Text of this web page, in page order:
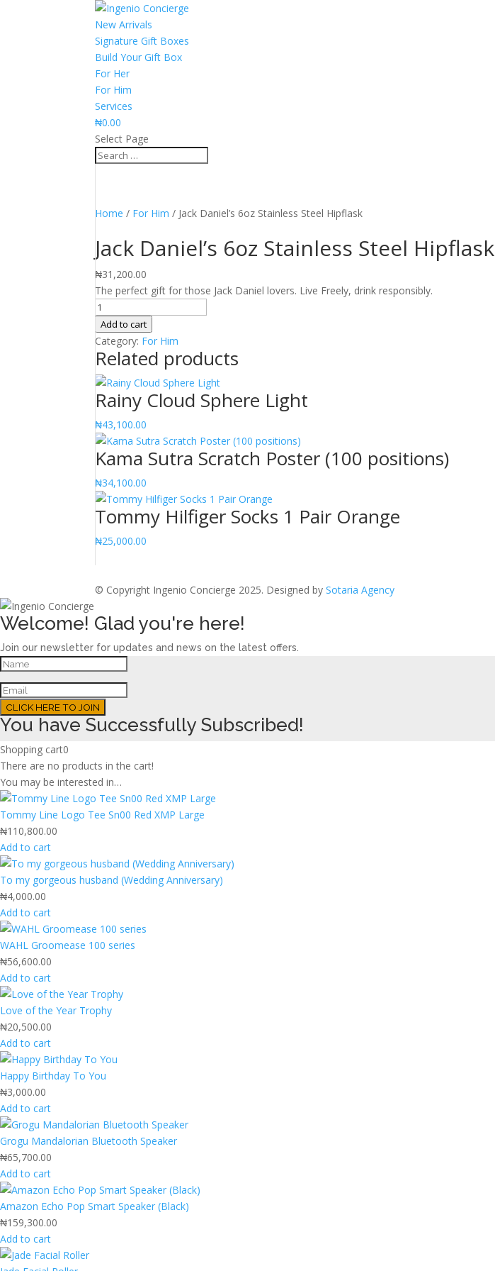
New Arrivals
Signature Gift Boxes
Build Your Gift Box
For Her
For Him
Services
₦0.00
Select Page
Home / For Him / Jack Daniel’s 6oz Stainless Steel Hipflask
Jack Daniel’s 6oz Stainless Steel Hipflask
₦31,200.00
The perfect gift for those Jack Daniel lovers. Live Freely, drink responsibly.
Jack
Daniel's
6oz
Stainless
Steel
Hipflask
quantity
Add to cart
Category: For Him
Related products
Rainy Cloud Sphere Light
₦43,100.00
Kama Sutra Scratch Poster (100 positions)
₦34,100.00
Tommy Hilfiger Socks 1 Pair Orange
₦25,000.00
© Copyright Ingenio Concierge 2025. Designed bySotaria Agency
Welcome! Glad you're here!
Join our newsletter for updates and news on the latest offers.
CLICK HERE TO JOIN
You have Successfully Subscribed!
Shopping cart0
There are no products in the cart!
You may be interested in…
Tommy Line Logo Tee Sn00 Red XMP Large
₦110,800.00
Add to cart
To my gorgeous husband (Wedding Anniversary)
₦4,000.00
Add to cart
WAHL Groomease 100 series
₦56,600.00
Add to cart
Love of the Year Trophy
₦20,500.00
Add to cart
Happy Birthday To You
₦3,000.00
Add to cart
Grogu Mandalorian Bluetooth Speaker
₦65,700.00
Add to cart
Amazon Echo Pop Smart Speaker (Black)
₦159,300.00
Add to cart